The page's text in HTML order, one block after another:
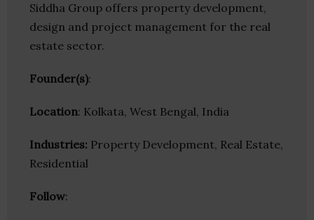
Siddha Group offers property development,
design and project management for the real
estate sector.
Founder(s):
Location: Kolkata, West Bengal, India
Industries: Property Development, Real Estate,
Residential
Follow: